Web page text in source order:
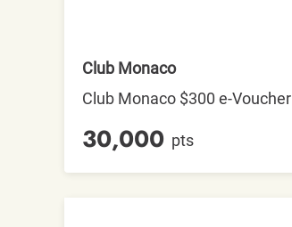
Club Monaco
Club Monaco $300 e-Voucher
30,000 pts